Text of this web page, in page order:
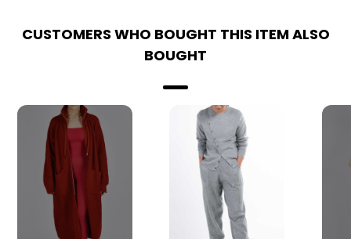
CUSTOMERS WHO BOUGHT THIS ITEM ALSO
BOUGHT